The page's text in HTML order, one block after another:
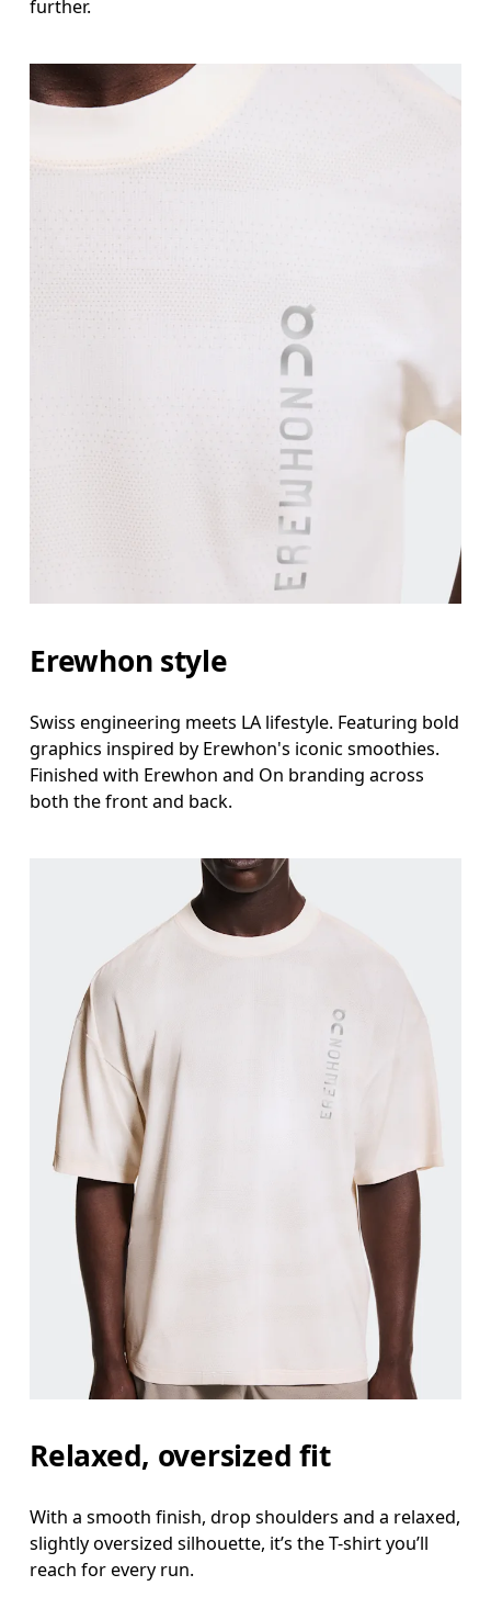
further.
Erewhon style
Swiss engineering meets LA lifestyle. Featuring bold
graphics inspired by Erewhon's iconic smoothies.
Finished with Erewhon and On branding across
both the front and back.
Relaxed, oversized fit
With a smooth finish, drop shoulders and a relaxed,
slightly oversized silhouette, it’s the T-shirt you’ll
reach for every run.